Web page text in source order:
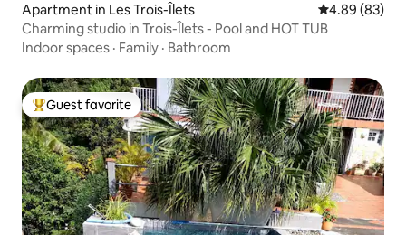
Apartment in Les Trois-Îlets 4.89 out of 5
4.89 (83)
Charming studio in Trois-Îlets - Pool and HOT TUB
Indoor spaces · Family · Bathroom
Top guest favorite
Guest favorite